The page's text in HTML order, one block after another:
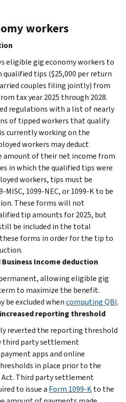
workers
eligible gig economy workers to
qualified tips ($25,000 per return
couples filing jointly) from
tax year 2025 through 2028.
regulations with a list of nearly
of tipped workers that qualify
currently working on the
workers may deduct
amount of their net income from
in which the qualified tips were
workers, tips must be
1099-NEC, or 1099-K to be
These forms will not
tip amounts for 2025, but
be included in the total
forms in order for the tip to
Income deduction
allowing eligible gig
to maximize the benefit.
be excluded whencomputing QBI.
reporting threshold
reverted the reporting threshold
third party settlement
apps and online
in place prior to the
Act. Third party settlement
to issue a Form 1099-Kto the